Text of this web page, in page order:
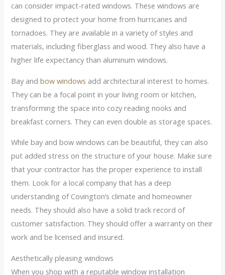
can consider impact-rated windows. These windows are
designed to protect your home from hurricanes and
tornadoes. They are available in a variety of styles and
materials, including fiberglass and wood. They also have a
higher life expectancy than aluminum windows.
Bay andbow windows add architectural interest to homes.
They can be a focal point in your living room or kitchen,
transforming the space into cozy reading nooks and
breakfast corners. They can even double as storage spaces.
While bay and bow windows can be beautiful, they can also
put added stress on the structure of your house. Make sure
that your contractor has the proper experience to install
them. Look for a local company that has a deep
understanding of Covington’s climate and homeowner
needs. They should also have a solid track record of
customer satisfaction. They should offer a warranty on their
work and be licensed and insured.
Aesthetically pleasing windows
When you shop with a reputable window installation